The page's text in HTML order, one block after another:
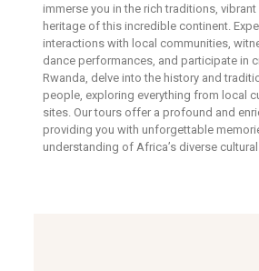
immerse you in the rich traditions,
heritage of this incredible continent.
interactions with local communities,
dance performances, and participate in
Rwanda, delve into the history and
people, exploring everything from local
sites. Our tours offer a profound and
providing you with unforgettable
understanding of Africa’s diverse